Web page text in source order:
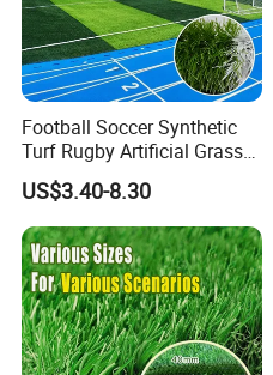
Football Soccer Synthetic
Turf Rugby Artificial Grass
False Grass Carpet Imitation
Turf Mat Court Pitch
Flooring
US$3.40-8.30